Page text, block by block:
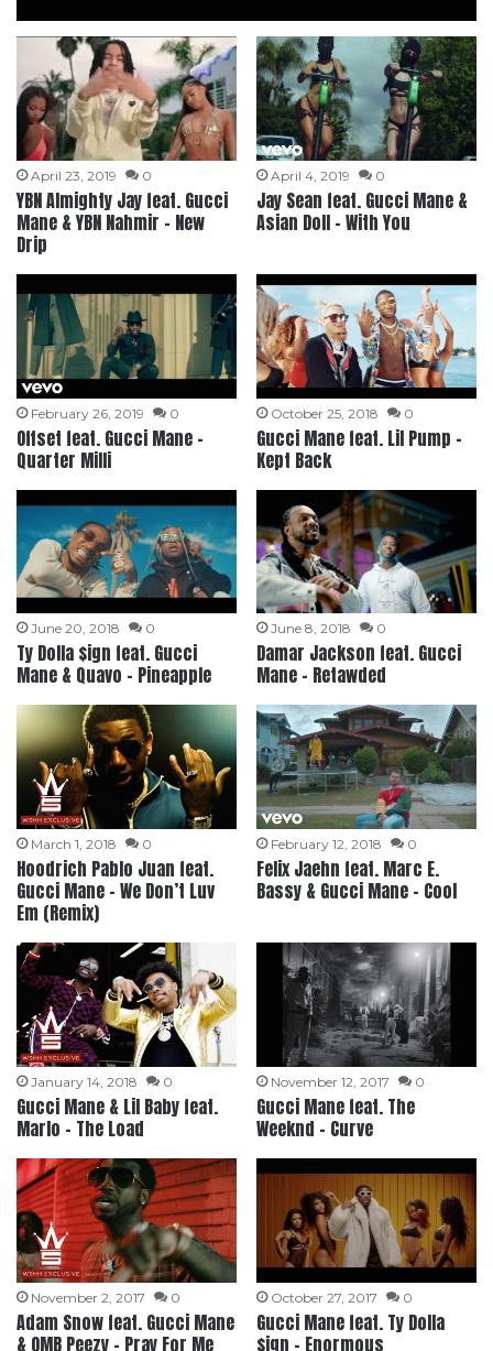
April 23, 2019 0
YBN Almighty Jay feat. Gucci
Mane & YBN Nahmir – New
Drip
April 4, 2019 0
Jay Sean feat. Gucci Mane &
Asian Doll – With You
February 26, 2019 0
Offset feat. Gucci Mane –
Quarter Milli
October 25, 2018 0
Gucci Mane feat. Lil Pump –
Kept Back
June 20, 2018 0
Ty Dolla $ign feat. Gucci
Mane & Quavo – Pineapple
June 8, 2018 0
Damar Jackson feat. Gucci
Mane – Retawded
March 1, 2018 0
Hoodrich Pablo Juan feat.
Gucci Mane – We Don’t Luv
Em (Remix)
February 12, 2018 0
Felix Jaehn feat. Marc E.
Bassy & Gucci Mane – Cool
January 14, 2018 0
Gucci Mane & Lil Baby feat.
Marlo – The Load
November 12, 2017 0
Gucci Mane feat. The
Weeknd – Curve
November 2, 2017 0
Adam Snow feat. Gucci Mane
& OMB Peezy – Pray For Me
October 27, 2017 0
Gucci Mane feat. Ty Dolla
$ign – Enormous